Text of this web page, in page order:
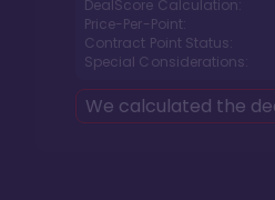
DealScore Calculation:
Price-Per-Point:
Contract Point Status:
Special Considerations:
We calculated the